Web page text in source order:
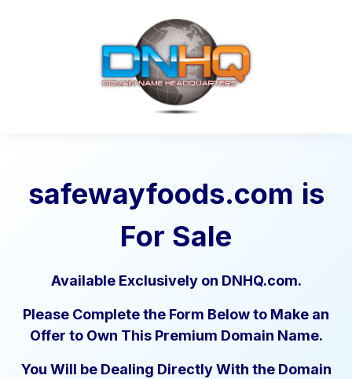
safewayfoods.com is
For Sale
Available Exclusively on DNHQ.com.
Please Complete the Form Below to Make an
Offer to Own This Premium Domain Name.
You Will be Dealing Directly With the Domain